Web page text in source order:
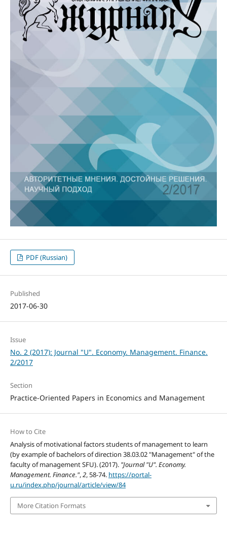
PDF (Russian)
Published
2017-06-30
Issue
No. 2 (2017): Journal "U". Economy. Management. Finance.
2/2017
Section
Practice-Oriented Papers in Economics and Management
How to Cite
Analysis of motivational factors students of management to learn
(by example of bachelors of direction 38.03.02 "Management" of the
faculty of management SFU). (2017). "Journal "U". Economy.
Management. Finance.",2, 58-74. https://portal-
u.ru/index.php/journal/article/view/84
More Citation Formats